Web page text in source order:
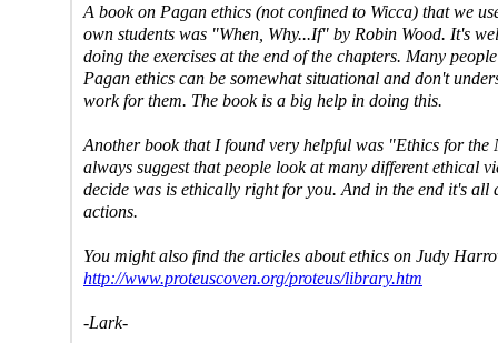
A book on Pagan ethics (not confined to Wicca) that we
own students was "When, Why...If" by Robin Wood. It's
doing the exercises at the end of the chapters. Many
Pagan ethics can be somewhat situational and don't
work for them. The book is a big help in doing this.
Another book that I found very helpful was "Ethics for
always suggest that people look at many different ethical
decide was is ethically right for you. And in the end it's
actions.
You might also find the articles about ethics on Judy
http://www.proteuscoven.org/proteus/library.htm
-Lark-